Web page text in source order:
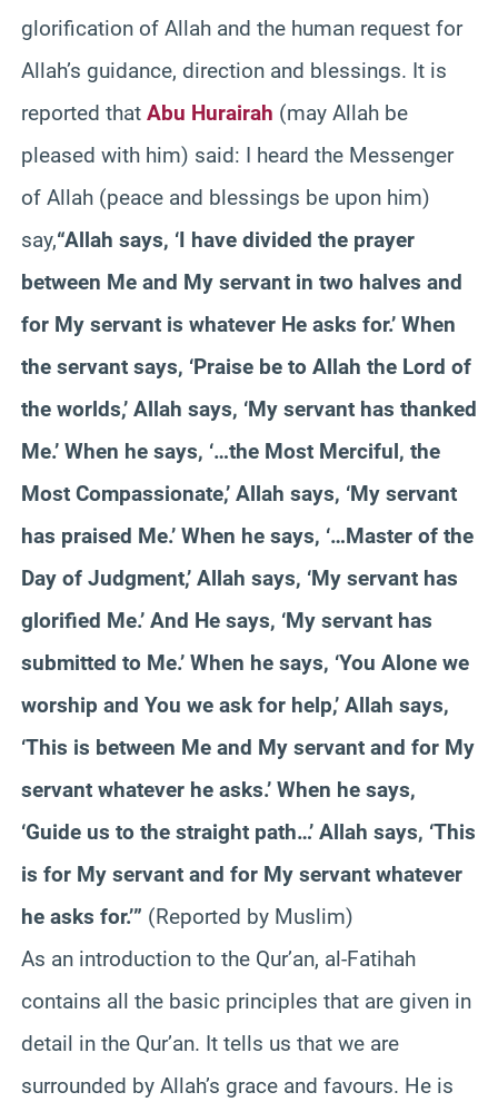
glorification of Allah and the human request for
Allah’s guidance, direction and blessings. It is
reported that Abu Hurairah (may Allah be
pleased with him) said: I heard the Messenger
of Allah (peace and blessings be upon him)
say,“Allah says, ‘I have divided the prayer
between Me and My servant in two halves and
for My servant is whatever He asks for.’ When
the servant says, ‘Praise be to Allah the Lord of
the worlds,’ Allah says, ‘My servant has thanked
Me.’ When he says, ‘…the Most Merciful, the
Most Compassionate,’ Allah says, ‘My servant
has praised Me.’ When he says, ‘…Master of the
Day of Judgment,’ Allah says, ‘My servant has
glorified Me.’ And He says, ‘My servant has
submitted to Me.’ When he says, ‘You Alone we
worship and You we ask for help,’ Allah says,
‘This is between Me and My servant and for My
servant whatever he asks.’ When he says,
‘Guide us to the straight path…’ Allah says, ‘This
is for My servant and for My servant whatever
he asks for.’” (Reported by Muslim)
As an introduction to the Qur’an, al-Fatihah
contains all the basic principles that are given in
detail in the Qur’an. It tells us that we are
surrounded by Allah’s grace and favours. He is